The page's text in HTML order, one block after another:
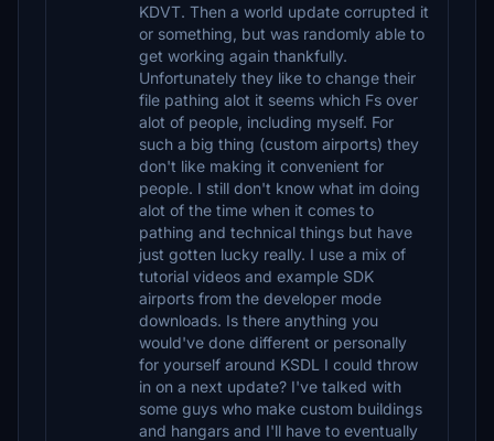
KDVT. Then a world update corrupted it
or something, but was randomly able to
get working again thankfully.
Unfortunately they like to change their
file pathing alot it seems which Fs over
alot of people, including myself. For
such a big thing (custom airports) they
don't like making it convenient for
people. I still don't know what im doing
alot of the time when it comes to
pathing and technical things but have
just gotten lucky really. I use a mix of
tutorial videos and example SDK
airports from the developer mode
downloads. Is there anything you
would've done different or personally
for yourself around KSDL I could throw
in on a next update? I've talked with
some guys who make custom buildings
and hangars and I'll have to eventually